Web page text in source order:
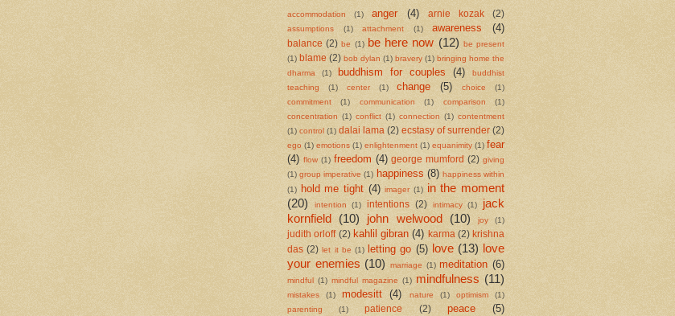
accommodation (1) anger (4) arnie kozak (2)
assumptions (1) attachment (1) awareness (4)
balance (2) be (1) be here now (12) be present
(1) blame (2) bob dylan (1) bravery (1) bringing home the
dharma
(1) buddhism for couples (4)
buddhist
teaching
(1) center (1) change (5) choice
(1)
commitment
(1) communication (1) comparison
(1)
concentration (1) conflict (1) connection (1) contentment
(1) control (1) dalai lama (2) ecstasy of surrender (2)
ego (1) emotions (1) enlightenment (1) equanimity (1) fear
(4) flow (1) freedom (4) george mumford (2) giving
(1) group imperative (1) happiness (8) happiness within
(1)
hold me tight (4) imager (1) in the moment
(20)
intention (1) intentions (2) intimacy (1)
jack
kornfield (10) john welwood (10) joy (1)
judith orloff (2) kahlil gibran (4) karma (2) krishna
das (2) let it be (1) letting go (5) love (13) love
your enemies (10) marriage (1) meditation (6)
mindful (1) mindful magazine (1) mindfulness (11)
mistakes (1) modesitt (4) nature (1) optimism
(1)
parenting
(1) patience (2) peace
(5)